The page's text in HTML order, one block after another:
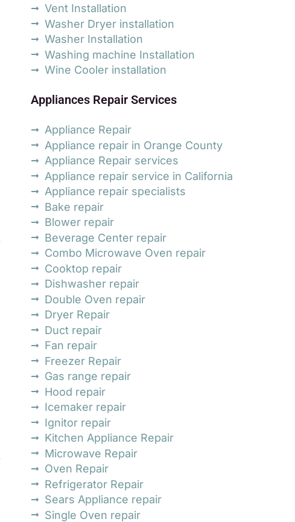
Vent Installation
Washer Dryer installation
Washer Installation
Washing machine Installation
Wine Cooler installation
Appliances Repair Services
Appliance Repair
Appliance repair in Orange County
Appliance Repair services
Appliance repair service in California
Appliance repair specialists
Bake repair
Blower repair
Beverage Center repair
Combo Microwave Oven repair
Cooktop repair
Dishwasher repair
Double Oven repair
Dryer Repair
Duct repair
Fan repair
Freezer Repair
Gas range repair
Hood repair
Icemaker repair
Ignitor repair
Kitchen Appliance Repair
Microwave Repair
Oven Repair
Refrigerator Repair
Sears Appliance repair
Single Oven repair